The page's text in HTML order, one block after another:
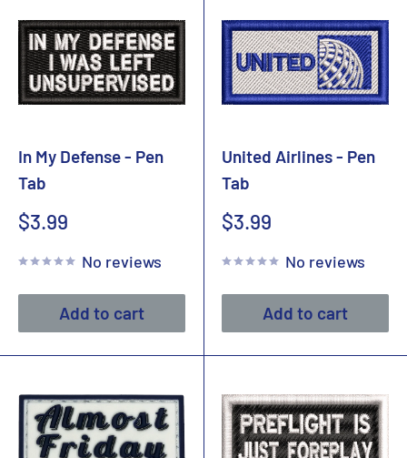
In My Defense - Pen
Tab
Sale
$3.99
No reviews
Add to cart
United Airlines - Pen
Tab
Sale
$3.99
No reviews
Add to cart